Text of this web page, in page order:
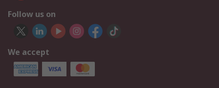
Follow us on
We accept